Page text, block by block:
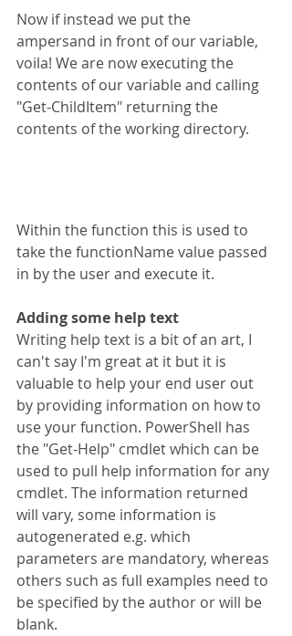
Now if instead we put the
ampersand in front of our variable,
voila! We are now executing the
contents of our variable and calling
"Get-ChildItem" returning the
contents of the working directory.
Within the function this is used to
take the functionName value passed
in by the user and execute it.
Adding some help text
Writing help text is a bit of an art, I
can't say I'm great at it but it is
valuable to help your end user out
by providing information on how to
use your function. PowerShell has
the "Get-Help" cmdlet which can be
used to pull help information for any
cmdlet. The information returned
will vary, some information is
autogenerated e.g. which
parameters are mandatory, whereas
others such as full examples need to
be specified by the author or will be
blank.